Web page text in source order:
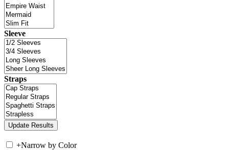
Sleeve
Straps
+Narrow by Color